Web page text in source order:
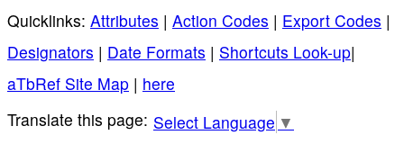
Quicklinks: Attributes | Action Codes | Export Codes |
Designators | Date Formats | Shortcuts Look-up|
aTbRef Site Map | here
Select Language ▼